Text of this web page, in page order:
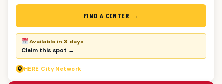
FIND A CENTER →
Available in 3 days
Claim this spot →
HERE City Network